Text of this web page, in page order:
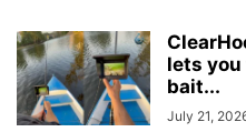
lets
bait...
July 21,